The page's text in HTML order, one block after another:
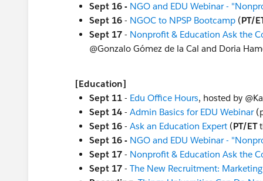
Sept 16 - NGO and EDU Webinar -
Sept 16 - NGOC to NPSP Bootcamp (PT/
Sept 17 - Nonprofit & Education Ask the
@Gonzalo Gómez de la Cal​ and Doria
[Education]
Sept 11 - Edu Office Hours, hosted by
Sept 14 - Admin Basics for EDU Webinar
Sept 16 - Ask an Education Expert (PT/ET
Sept 16 - NGO and EDU Webinar -
Sept 17 - Nonprofit & Education Ask the
Sept 17 - The New Recruitment: